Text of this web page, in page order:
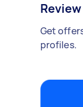
Get
profiles.